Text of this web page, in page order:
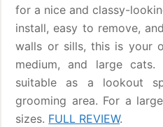
for a nice and classy-
install, easy to remove,
walls or sills, this is your
medium, and large
suitable as a lookout
grooming area. For a
sizes. FULL REVIEW.